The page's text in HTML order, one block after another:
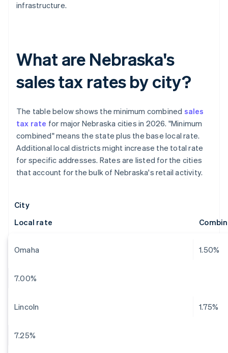
infrastructure.
What are Nebraska's
sales tax rates by city?
The table below shows the minimum combined sales
tax rate for major Nebraska cities in 2026. "Minimum
combined" means the state plus the base local rate.
Additional local districts might increase the total rate
for specific addresses. Rates are listed for the cities
that account for the bulk of Nebraska's retail activity.
City
Local rate
Omaha 1.50%
7.00%
Lincoln 1.75%
7.25%